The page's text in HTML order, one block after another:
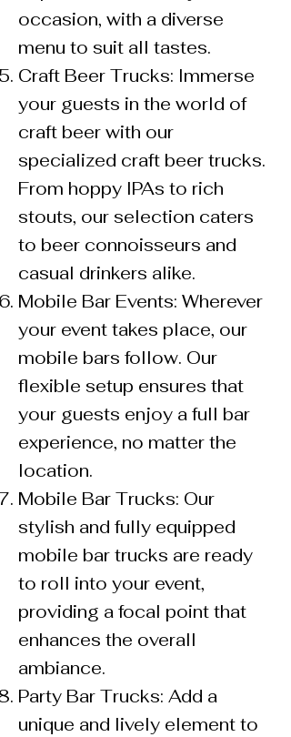
occasion, with a diverse
menu to suit all tastes.
Craft Beer Trucks: Immerse
your guests in the world of
craft beer with our
specialized craft beer trucks.
From hoppy IPAs to rich
stouts, our selection caters
to beer connoisseurs and
casual drinkers alike.
Mobile Bar Events: Wherever
your event takes place, our
mobile bars follow. Our
flexible setup ensures that
your guests enjoy a full bar
experience, no matter the
location.
Mobile Bar Trucks: Our
stylish and fully equipped
mobile bar trucks are ready
to roll into your event,
providing a focal point that
enhances the overall
ambiance.
Party Bar Trucks: Add a
unique and lively element to